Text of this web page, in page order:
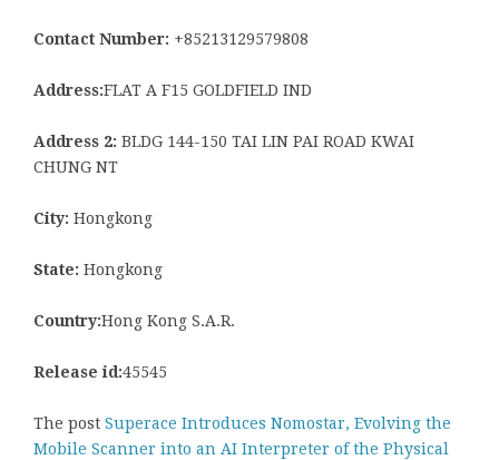
Contact Number: +85213129579808
Address:FLAT A F15 GOLDFIELD IND
Address 2: BLDG 144-150 TAI LIN PAI ROAD KWAI
CHUNG NT
City: Hongkong
State: Hongkong
Country:Hong Kong S.A.R.
Release id:45545
The post Superace Introduces Nomostar, Evolving the
Mobile Scanner into an AI Interpreter of the Physical